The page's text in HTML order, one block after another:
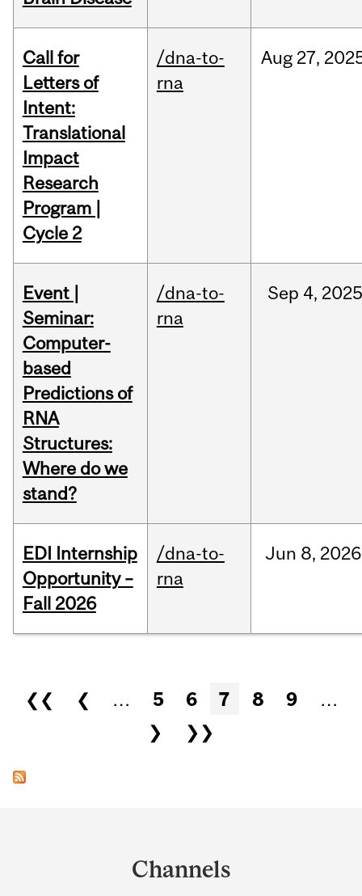
Call for
Letters of
Intent:
Translational
Impact
Research
Program |
Cycle 2
/dna-to-
rna
Aug 27,
Event |
Seminar:
Computer-
based
Predictions of
RNA
Structures:
Where do we
stand?
/dna-to-
rna
Sep 4, 2025
EDI Internship
Opportunity –
Fall 2026
/dna-to-
rna
Jun 8, 2026
Pages
❮❮ ❮ … 5 6 7 8 9
…
❯
❯❯
Channels